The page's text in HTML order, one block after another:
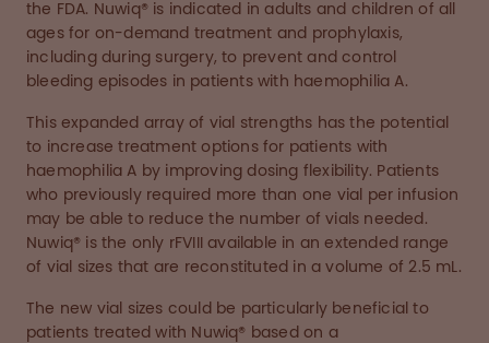
the FDA. Nuwiq® is indicated in adults and children of all
ages for on-demand treatment and prophylaxis,
including during surgery, to prevent and control
bleeding episodes in patients with haemophilia A.
This expanded array of vial strengths has the potential
to increase treatment options for patients with
haemophilia A by improving dosing flexibility. Patients
who previously required more than one vial per infusion
may be able to reduce the number of vials needed.
Nuwiq® is the only rFVIII available in an extended range
of vial sizes that are reconstituted in a volume of 2.5 mL.
The new vial sizes could be particularly beneficial to
patients treated with Nuwiq® based on a